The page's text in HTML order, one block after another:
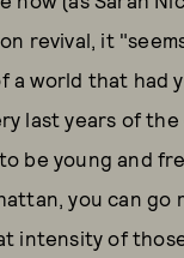
revival, it
a world that had
last years of
be young and
you can go
intensity of those